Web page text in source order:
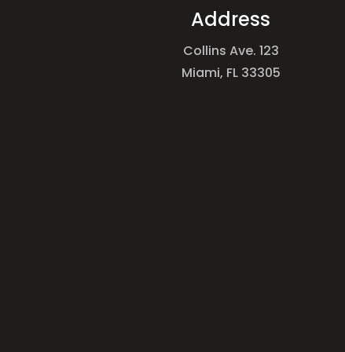
Address
Collins Ave. 123
Miami, FL 33305